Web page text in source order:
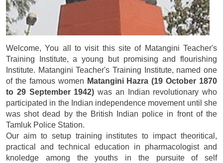
Welcome, You all to visit this site of Matangini Teacher's
Training Institute, a young but promising and flourishing
Institute. Matangini Teacher's Training Institute, named one
of the famous women Matangini Hazra (19 October 1870
to 29 September 1942) was an Indian revolutionary who
participated in the Indian independence movement until she
was shot dead by the British Indian police in front of the
Tamluk Police Station.
Our aim to setup training institutes to impact theoritical,
practical and technical education in pharmacologist and
knoledge among the youths in the pursuite of self